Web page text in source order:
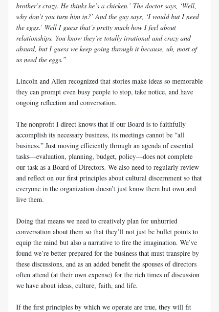
brother’s crazy. He thinks he’s a chicken.’ The doctor says, ‘Well,
why don’t you turn him in?’ And the guy says, ‘I would but I need
the eggs.’ Well I guess that’s pretty much how I feel about
relationships. You know they’re totally irrational and crazy and
absurd, but I guess we keep going through it because, uh, most of
us need the eggs.”
Lincoln and Allen recognized that stories make ideas so memorable
they can prompt even busy people to stop, take notice, and have
ongoing reflection and conversation.
The nonprofit I direct knows that if our Board is to faithfully
accomplish its necessary business, its meetings cannot be “all
business.” Just moving efficiently through an agenda of essential
tasks—evaluation, planning, budget, policy—does not complete
our task as a Board of Directors. We also need to regularly review
and reflect on our first principles about cultural discernment so that
everyone in the organization doesn’t just know them but own and
live them.
Doing that means we need to creatively plan for unhurried
conversation about them so that they’ll not just be bullet points to
equip the mind but also a narrative to fire the imagination. We’ve
found we’re better prepared for the business that must transpire by
these discussions, and as an added benefit the spouses of directors
often attend (at their own expense) for the rich times of discussion
we have about ideas, culture, faith, and life.
If the first principles by which we operate are true, they will fit